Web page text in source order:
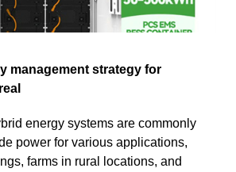
management strategy for
energy systems are commonly
power for various applications,
farms in rural locations, and